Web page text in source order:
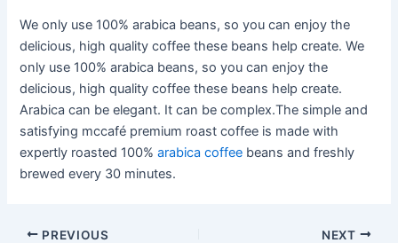
We only use 100% arabica beans, so you can enjoy the
delicious, high quality coffee these beans help create. We
only use 100% arabica beans, so you can enjoy the
delicious, high quality coffee these beans help create.
Arabica can be elegant. It can be complex.The simple and
satisfying mccafé premium roast coffee is made with
expertly roasted 100%arabica coffee beans and freshly
brewed every 30 minutes.
PREVIOUS NEXT